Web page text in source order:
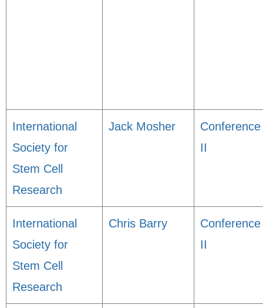
International
Society for
Stem Cell
Research
Jack Mosher
Conference
II
International
Society for
Stem Cell
Research
Chris Barry
Conference
II